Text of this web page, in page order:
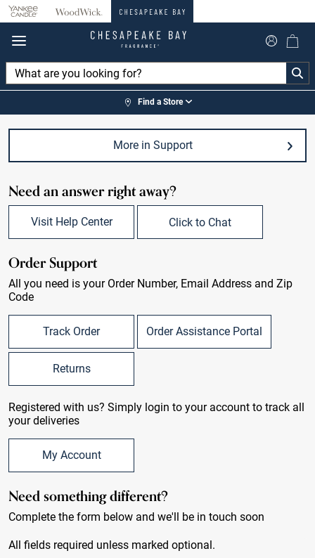
360°
Find a Store
More in Support
Need an answer right away?
Visit Help Center Click to Chat
Order Support
All you need is your Order Number, Email Address and Zip
Code
Track Order Order Assistance Portal
Returns
Registered with us? Simply login to your account to track all
your deliveries
My Account
Need something different?
Complete the form below and we'll be in touch soon
All fields required unless marked optional.